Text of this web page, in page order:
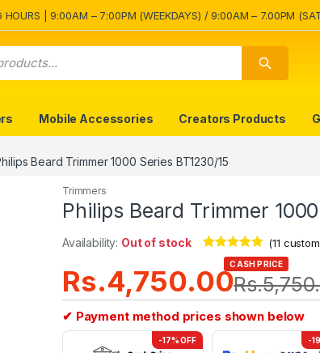
HOURS | 9:00AM – 7:00PM (WEEKDAYS) / 9:00AM – 7.00PM
Mobile Accessories Creators Products
Beard Trimmer 1000 Series BT1230/15
Trimmers
Philips Beard Trimmer
Availability: Out of stock
Rated4.82
out of 5
based on
customer
ratings
(11
Rs.4,750.00CASH PRICE
Rs.
✔ Payment method prices shown below
-17% OFF -